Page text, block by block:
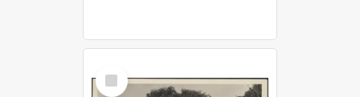
Select
Item